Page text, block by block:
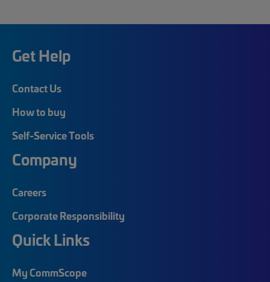
Get Help
Contact Us
How to buy
Self-Service Tools
Company
Careers
Corporate Responsibility
Quick Links
My CommScope